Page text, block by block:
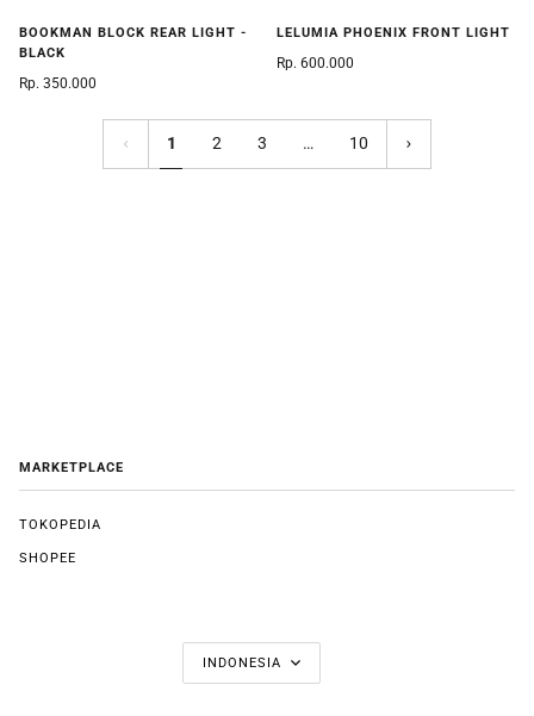
BOOKMAN BLOCK REAR LIGHT -
BLACK
Rp. 350.000
LELUMIA PHOENIX FRONT LIGHT
Rp. 600.000
1 2 3 … 10
MARKETPLACE
TOKOPEDIA
SHOPEE
LANGUAGE
INDONESIA